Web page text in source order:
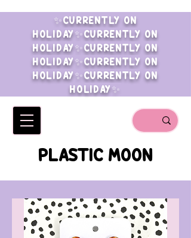
✨CURRENTLY ON
HOLIDAY✨CURRENTLY ON
HOLIDAY✨CURRENTLY ON
HOLIDAY✨CURRENTLY ON
HOLIDAY✨CURRENTLY ON
HOLIDAY✨
PLASTIC MOON